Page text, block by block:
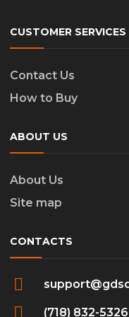
CUSTOMER SERVICES
Contact Us
How to Buy
ABOUT US
About Us
Site map
CONTACTS
(718) 832-5326